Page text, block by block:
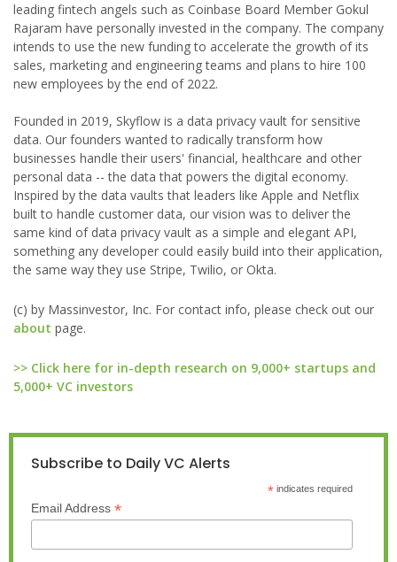
leading fintech angels such as Coinbase Board Member Gokul
Rajaram have personally invested in the company. The company
intends to use the new funding to accelerate the growth of its
sales, marketing and engineering teams and plans to hire 100
new employees by the end of 2022.
Founded in 2019, Skyflow is a data privacy vault for sensitive
data. Our founders wanted to radically transform how
businesses handle their users' financial, healthcare and other
personal data -- the data that powers the digital economy.
Inspired by the data vaults that leaders like Apple and Netflix
built to handle customer data, our vision was to deliver the
same kind of data privacy vault as a simple and elegant API,
something any developer could easily build into their application,
the same way they use Stripe, Twilio, or Okta.
(c) by Massinvestor, Inc. For contact info, please check out our
about page.
>> Click here for in-depth research on 9,000+ startups and
5,000+ VC investors
Subscribe to Daily VC Alerts
*indicates required
Email Address *